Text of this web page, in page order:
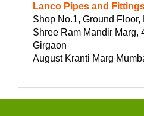
Lanco Pipes and
Shop No.1, Ground Floor,
Shree Ram Mandir Marg,
Girgaon
August Kranti Marg